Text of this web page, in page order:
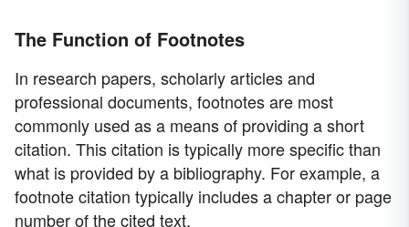
The Function of Footnotes
In research papers, scholarly articles and
professional documents, footnotes are most
commonly used as a means of providing a short
citation. This citation is typically more specific than
what is provided by a bibliography. For example, a
footnote citation typically includes a chapter or page
number of the cited text.